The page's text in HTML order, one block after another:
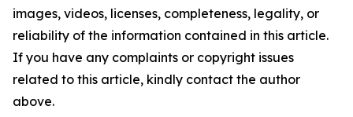
images, videos, licenses, completeness, legality, or
reliability of the information contained in this article.
If you have any complaints or copyright issues
related to this article, kindly contact the author
above.